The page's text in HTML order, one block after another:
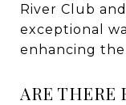
River Club
exceptional
enhancing
ARE THERE